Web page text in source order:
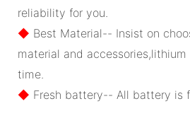
reliability for you.
◆ Best Material-- Insist on
material and
time.
◆ Fresh battery-- All battery is